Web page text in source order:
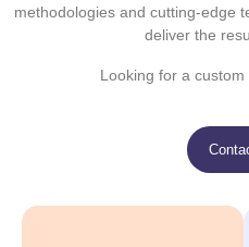
methodologies and cutting-edge
deliver the
Looking for a